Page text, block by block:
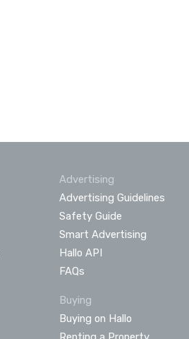
Advertising
Advertising Guidelines
Safety Guide
Smart Advertising
Hallo API
FAQs
Buying
Buying on Hallo